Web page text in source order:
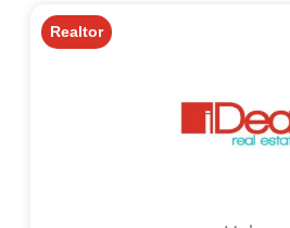
Realtor